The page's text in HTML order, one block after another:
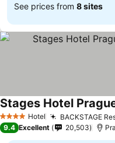
See prices from 8 sites
4 Stars Hotel BACKSTAGE
Stages Hotel
9.4 Excellent 20,503